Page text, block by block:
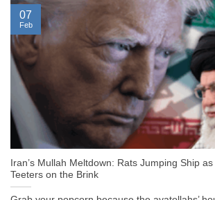
Iran’s Mullah Meltdown: Rats Jumping Ship
Teeters on the Brink
07
Feb